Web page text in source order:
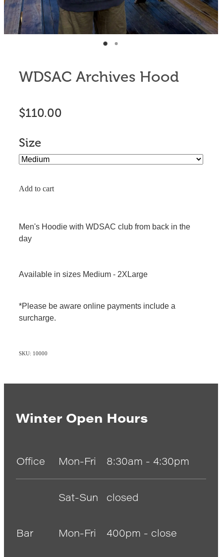
WDSAC Archives Hood
$110.00
Size
Add to cart
Men's Hoodie with WDSAC club from back in the
day
Available in sizes Medium - 2XLarge
*Please be aware online payments include a
surcharge.
SKU: 10000
Winter Open Hours
Office Mon-Fri 8:30am - 4:30pm
Sat-Sun closed
Bar Mon-Fri 400pm - close